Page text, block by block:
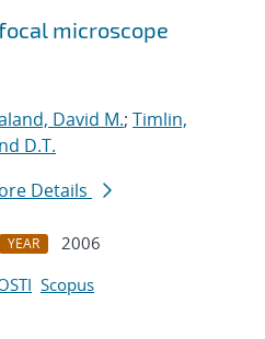
microscope
David M.; Timlin,
D.T.
Details
YEAR
2006
Scopus